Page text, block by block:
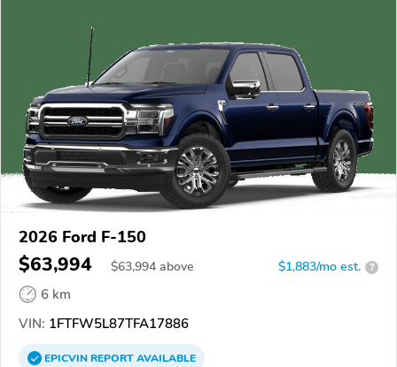
2026 Ford F-150
$63,994 $63,994 above $1,883/mo est. ?
6 km
VIN: 1FTFW5L87TFA17886
EPICVINREPORTAVAILABLE